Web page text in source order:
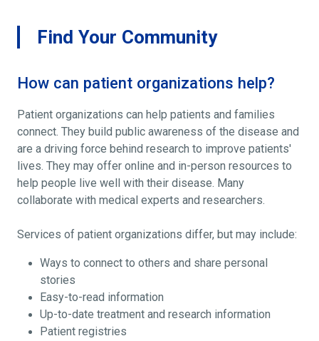
Find Your Community
How can patient organizations help?
Patient organizations can help patients and families
connect. They build public awareness of the disease and
are a driving force behind research to improve patients'
lives. They may offer online and in-person resources to
help people live well with their disease. Many
collaborate with medical experts and researchers.
Services of patient organizations differ, but may include:
Ways to connect to others and share personal
stories
Easy-to-read information
Up-to-date treatment and research information
Patient registries